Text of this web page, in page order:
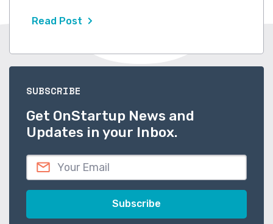
Read Post
SUBSCRIBE
Get OnStartup News and
Updates in your Inbox.